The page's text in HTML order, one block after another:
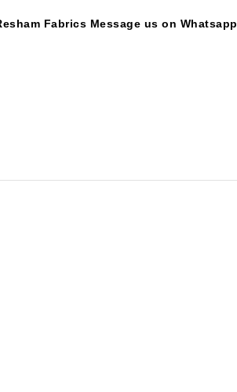
Fabrics Message us on Whatsapp